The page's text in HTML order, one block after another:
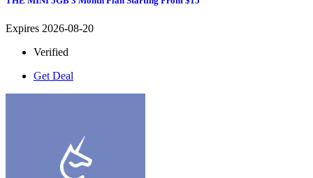
Expires 2026-08-20
Verified
Get Deal